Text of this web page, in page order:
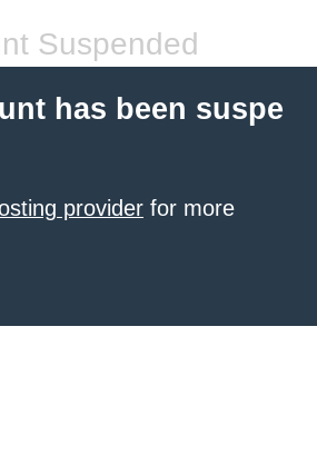
Suspended
has been suspe
provider for more